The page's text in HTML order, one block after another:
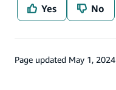
Yes No
Page updated May 1, 2024